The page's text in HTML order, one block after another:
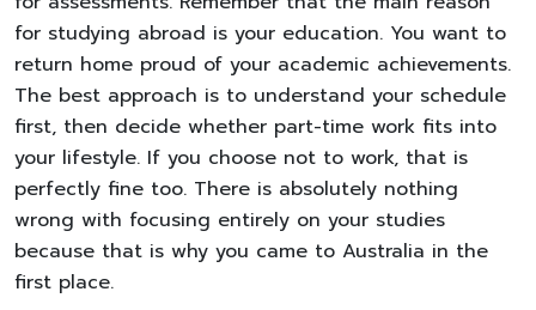
for studying abroad is your education. You want to
return home proud of your academic achievements.
The best approach is to understand your schedule
first, then decide whether part-time work fits into
your lifestyle. If you choose not to work, that is
perfectly fine too. There is absolutely nothing
wrong with focusing entirely on your studies
because that is why you came to Australia in the
first place.